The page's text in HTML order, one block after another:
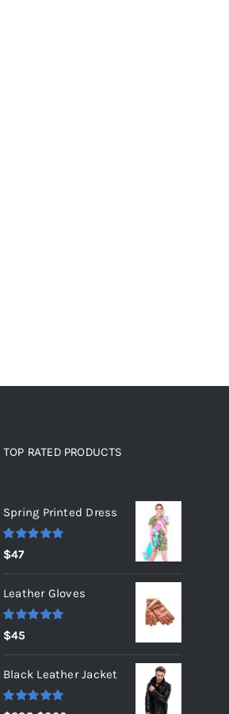
TOP RATED PRODUCTS
Spring Printed Dress
Rated
out of 5
$47
Leather Gloves
Rated
out of 5
$45
Black Leather Jacket